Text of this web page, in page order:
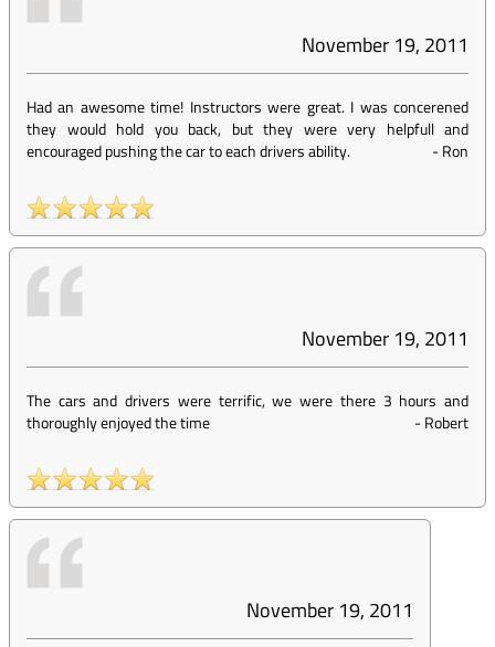
November 19, 2011
Had an awesome time! Instructors were great. I was concerened
they would hold you back, but they were very helpfull and
encouraged pushing the car to each drivers ability.
-Ron
November 19, 2011
The cars and drivers were terrific, we were there 3 hours and
thoroughly enjoyed the time
-Robert
November 19, 2011